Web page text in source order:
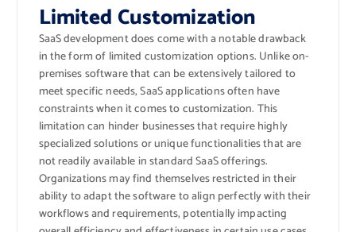
Limited Customization
SaaS development does come with a notable drawback
in the form of limited customization options. Unlike on-
premises software that can be extensively tailored to
meet specific needs, SaaS applications often have
constraints when it comes to customization. This
limitation can hinder businesses that require highly
specialized solutions or unique functionalities that are
not readily available in standard SaaS offerings.
Organizations may find themselves restricted in their
ability to adapt the software to align perfectly with their
workflows and requirements, potentially impacting